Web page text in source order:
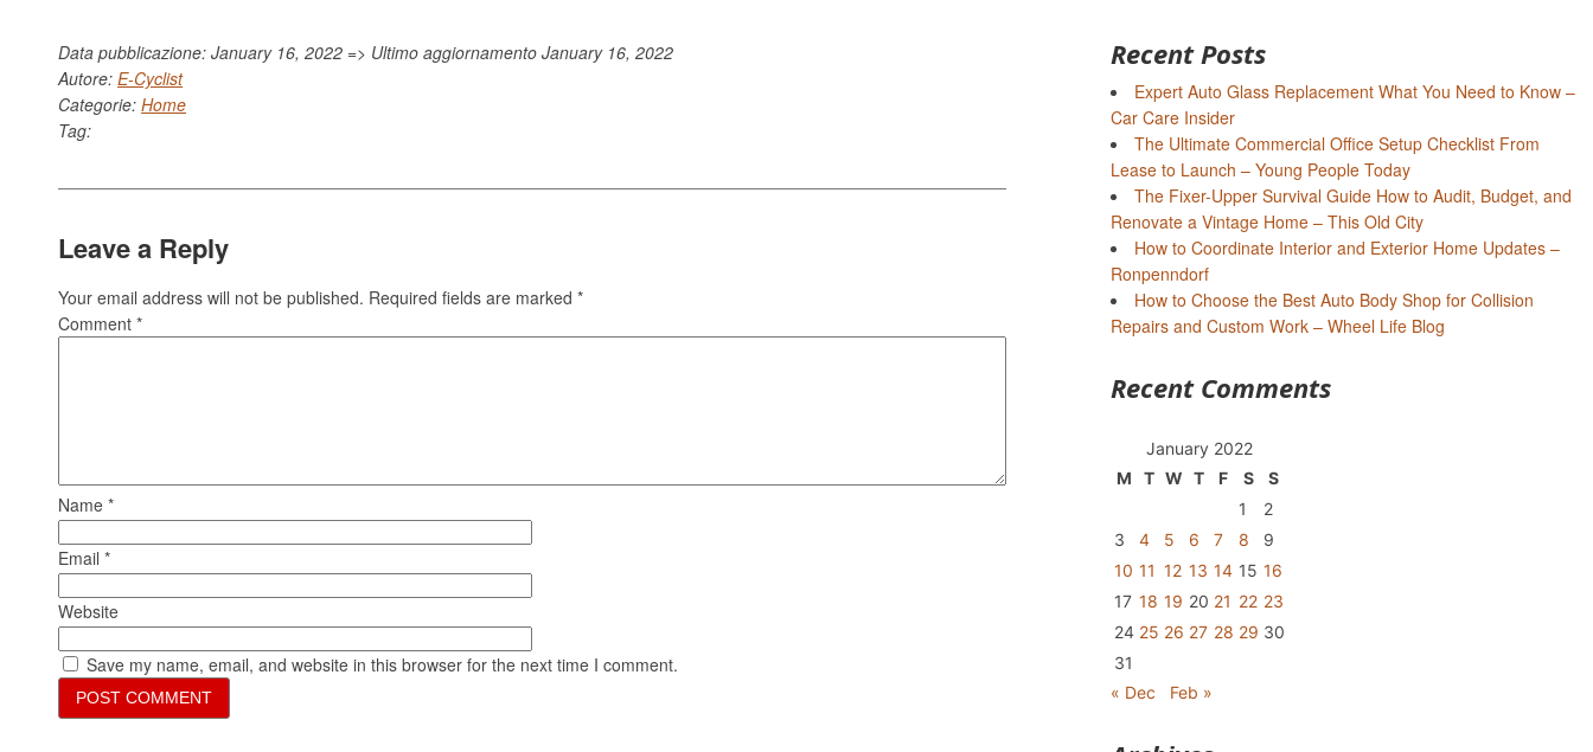
Data pubblicazione: January 16, 2022 => Ultimo aggiornamentoJanuary 16, 2022
Autore:E-Cyclist
Categorie:Home
Tag:
Leave a Reply
Your email address will not be published. Required fields are marked*
Comment*
Name*
Email*
Website
Save my name, email, and website in this browser for the next time I comment.
Recent Posts
Expert Auto Glass Replacement What You Need to Know –
Car Care Insider
The Ultimate Commercial Office Setup Checklist From
Lease to Launch – Young People Today
The Fixer-Upper Survival Guide How to Audit, Budget, and
Renovate a Vintage Home – This Old City
How to Coordinate Interior and Exterior Home Updates –
Ronpenndorf
How to Choose the Best Auto Body Shop for Collision
Repairs and Custom Work – Wheel Life Blog
Recent Comments
January 2022
M
T W T F S
S
1
2
3
4 5 6 7 8
9
10 11 12 13 14 15 16
17 18 19 20 21 22 23
24 25 26 27 28 29 30
31
« Dec
Feb »